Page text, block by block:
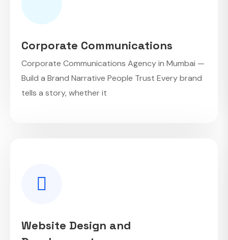
Corporate Communications
Corporate Communications Agency in Mumbai —
Build a Brand Narrative People Trust Every brand
tells a story, whether it
Website Design and